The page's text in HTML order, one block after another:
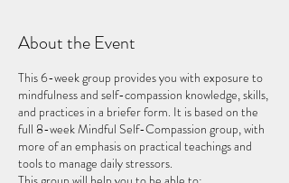
About the Event
This 6-week group provides you with exposure to
mindfulness and self-compassion knowledge, skills,
and practices in a briefer form. It is based on the
full 8-week Mindful Self-Compassion group, with
more of an emphasis on practical teachings and
tools to manage daily stressors.